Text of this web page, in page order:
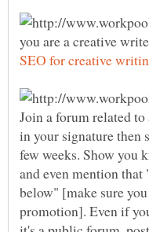
you are a creative
Join a forum related
in your signature then
few weeks. Show you
and even mention
below" [make sure
promotion]. Even if